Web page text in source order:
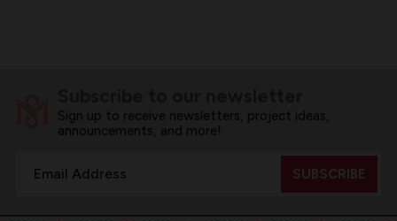
Sign up to receive newsletters, project ideas,
announcements, and more!
Address